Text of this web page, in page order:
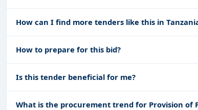
How can I find more tenders like this in
How to prepare for this bid?
Is this tender beneficial for me?
What is the procurement trend for Provision of